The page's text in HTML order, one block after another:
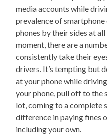
media accounts while
prevalence of
phones by their sides at
moment, there are a
consistently take their
drivers. It’s tempting but
at your phone while
your phone, pull off to the
lot, coming to a complete
difference in paying fines
including your own.